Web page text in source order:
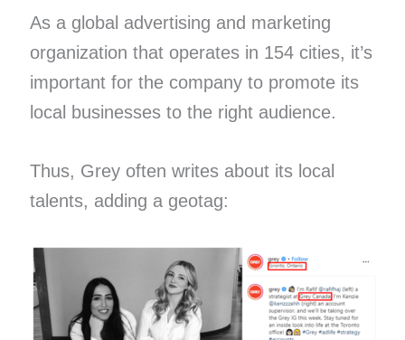
As a global advertising and marketing
organization that operates in 154 cities, it’s
important for the company to promote its
local businesses to the right audience.
Thus, Grey often writes about its local
talents, adding a geotag: